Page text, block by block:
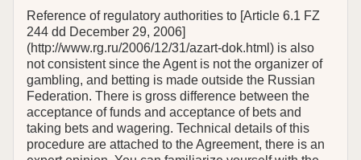
Reference of regulatory authorities to [Article 6.1 FZ
244 dd December 29, 2006]
(http://www.rg.ru/2006/12/31/azart-dok.html) is also
not consistent since the Agent is not the organizer of
gambling, and betting is made outside the Russian
Federation. There is gross difference between the
acceptance of funds and acceptance of bets and
taking bets and wagering. Technical details of this
procedure are attached to the Agreement, there is an